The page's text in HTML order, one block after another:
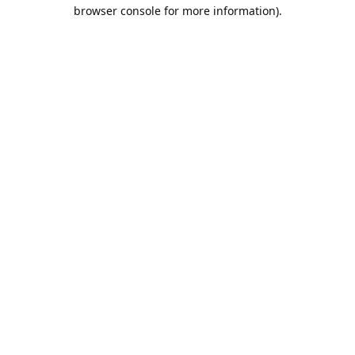
browser console for more information).